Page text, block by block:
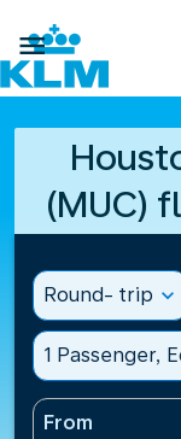

(MUC)
Round- trip expand_more
1 Passenger,
From